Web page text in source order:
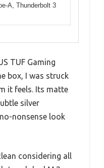
A, Thunderbolt 3
TUF Gaming
box, I was struck
it feels. Its matte
silver
nonsense look
considering all